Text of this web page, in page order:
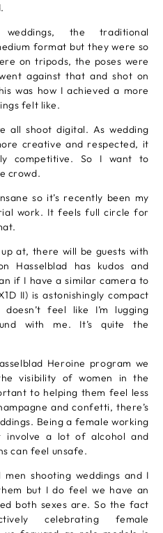
the traditional
format but they were so
on tripods, the poses were
against that and shot on
was how I achieved a more
felt like.
all shoot digital. As wedding
creative and respected, it
competitive. So I want to
crowd.
so it’s recently been my
work. It feels full circle for
at, there will be guests with
Hasselblad has kudos and
if I have a similar camera to
II) is astonishingly compact
feel like I’m lugging
with me. It’s quite the
Heroine program we
visibility of women in the
to helping them feel less
and confetti, there’s
Being a female working
involve a lot of alcohol and
can feel unsafe.
shooting weddings and I
but I do feel we have an
both sexes are. So the fact
celebrating female